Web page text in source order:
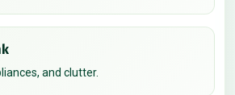
and clutter.